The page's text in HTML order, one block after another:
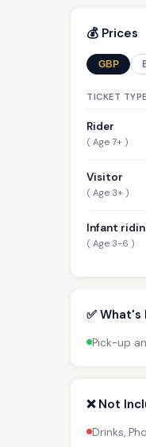
💰 Prices
GBP
TICKET TYPE
Rider
( Age 7+ )
Visitor
( Age 3+ )
Infant
( Age 3-6 )
✅
Pick-up
❌ Not
Drinks,